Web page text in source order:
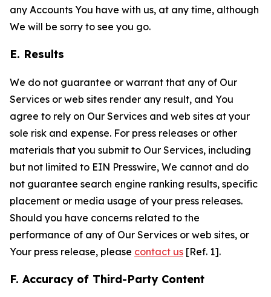
any Accounts You have with us, at any time, although
We will be sorry to see you go.
E. Results
We do not guarantee or warrant that any of Our
Services or web sites render any result, and You
agree to rely on Our Services and web sites at your
sole risk and expense. For press releases or other
materials that you submit to Our Services, including
but not limited to EIN Presswire, We cannot and do
not guarantee search engine ranking results, specific
placement or media usage of your press releases.
Should you have concerns related to the
performance of any of Our Services or web sites, or
Your press release, please contact us [Ref. 1].
F. Accuracy of Third-Party Content